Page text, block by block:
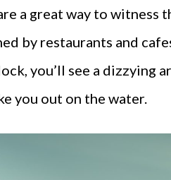
a great way to witness
by restaurants and
you’ll see a dizzying
you out on the water.